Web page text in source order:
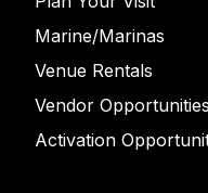
Marine/Marinas
Venue Rentals
Vendor Opportunities
Activation